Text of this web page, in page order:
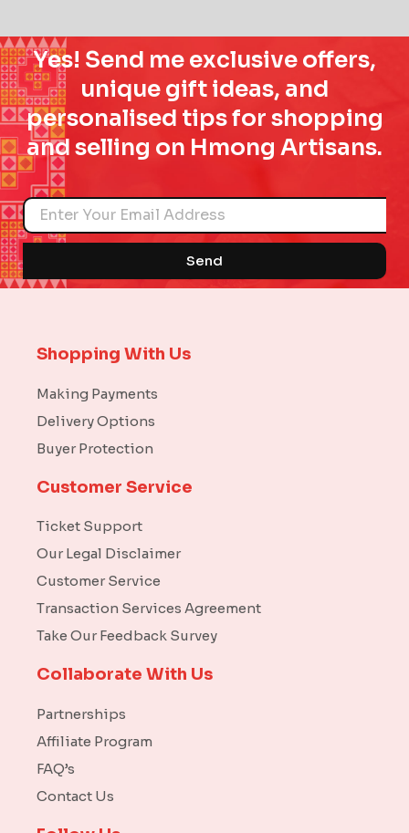
Yes! Send me exclusive offers,
unique gift ideas, and
personalised tips for shopping
and selling on Hmong Artisans.
Name
Send
Shopping With Us
Making Payments
Delivery Options
Buyer Protection
Customer Service
Ticket Support
Our Legal Disclaimer
Customer Service
Transaction Services Agreement
Take Our Feedback Survey
Collaborate With Us
Partnerships
Affiliate Program
FAQ’s
Contact Us